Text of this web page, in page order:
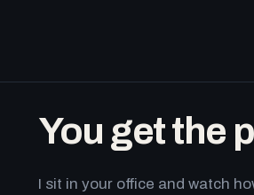
You get the
I sit in your office and watch